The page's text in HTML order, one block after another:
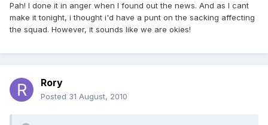
Pah! I done it in anger when I found out the news. And as I cant
make it tonight, i thought i'd have a punt on the sacking affecting
the squad. However, it sounds like we are okies!
Rory
Posted 31 August, 2010